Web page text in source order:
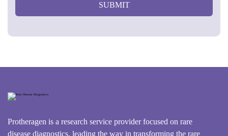
SUBMIT
Protheragen is a research service provider focused on rare
disease diagnostics, leading the way in transforming the rare